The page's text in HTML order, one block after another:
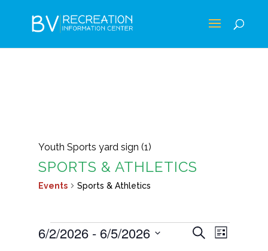
Youth Sports yard sign (1)
SPORTS & ATHLETICS
Events Sports & Athletics
EVENTS
EVENTS
Search
List
6/2/2026 - 6/5/2026